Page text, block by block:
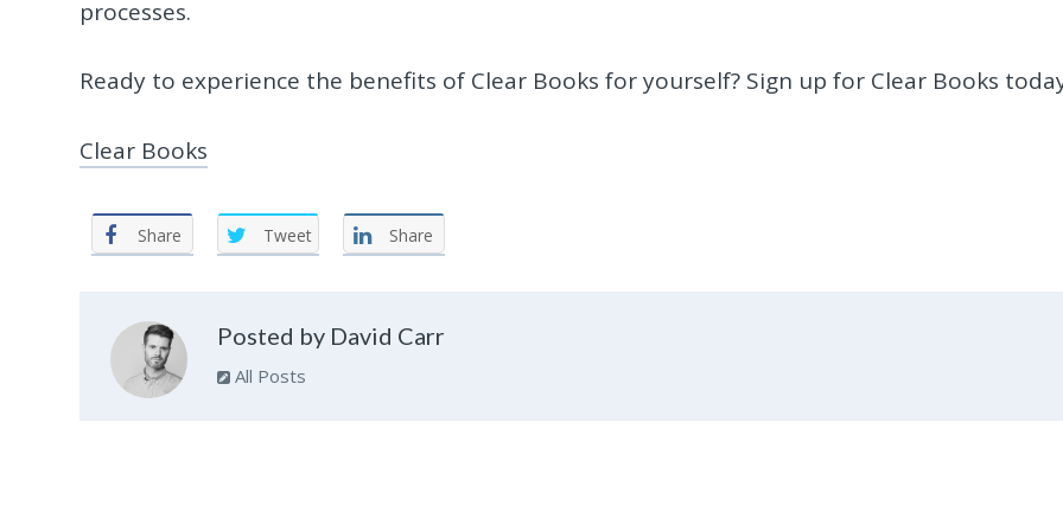
processes.
Ready to experience the benefits of Clear Books for yourself? Sign up for Clear Books
Clear Books
Share Tweet Share
Posted by David Carr
All Posts